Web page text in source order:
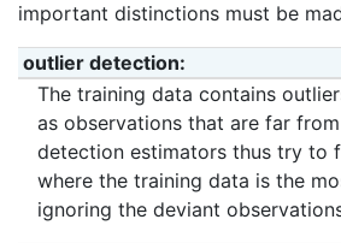
important distinctions must be
outlier detection
The training data contains
as observations that are far
detection estimators thus try to
where the training data is the
ignoring the deviant